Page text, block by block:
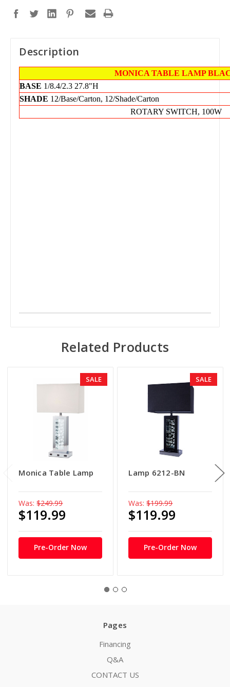
Description
MONICA TABLE LAMP
BASE 1/8.4/2.3 27.8"H
SHADE 12/Base/Carton, 12/Shade/Carton
ROTARY SWITCH, 100W
Related Products
SALE
Monica Table Lamp
Was: $249.99
$119.99
Pre-Order Now
SALE
Lamp 6212-BN
Was: $199.99
$119.99
Pre-Order Now
Pages
Financing
Q&A
CONTACT US